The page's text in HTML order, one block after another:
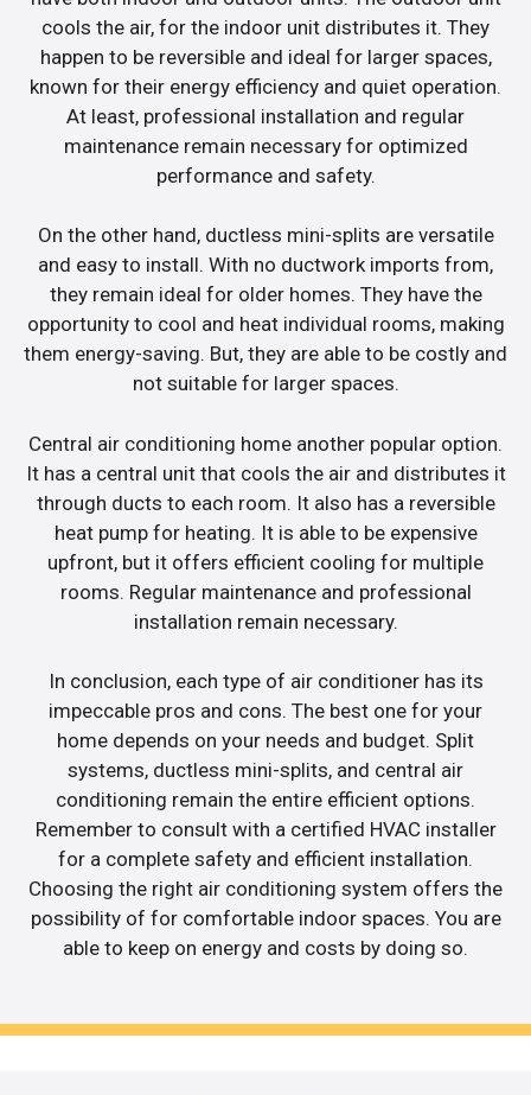
cools the air, for the indoor unit distributes it. They
happen to be reversible and ideal for larger spaces,
known for their energy efficiency and quiet operation.
At least, professional installation and regular
maintenance remain necessary for optimized
performance and safety.
On the other hand, ductless mini-splits are versatile
and easy to install. With no ductwork imports from,
they remain ideal for older homes. They have the
opportunity to cool and heat individual rooms, making
them energy-saving. But, they are able to be costly and
not suitable for larger spaces.
Central air conditioning home another popular option.
It has a central unit that cools the air and distributes it
through ducts to each room. It also has a reversible
heat pump for heating. It is able to be expensive
upfront, but it offers efficient cooling for multiple
rooms. Regular maintenance and professional
installation remain necessary.
In conclusion, each type of air conditioner has its
impeccable pros and cons. The best one for your
home depends on your needs and budget. Split
systems, ductless mini-splits, and central air
conditioning remain the entire efficient options.
Remember to consult with a certified HVAC installer
for a complete safety and efficient installation.
Choosing the right air conditioning system offers the
possibility of for comfortable indoor spaces. You are
able to keep on energy and costs by doing so.